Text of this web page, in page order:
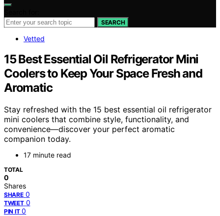
SEARCH
Vetted
15 Best Essential Oil Refrigerator Mini
Coolers to Keep Your Space Fresh and
Aromatic
Stay refreshed with the 15 best essential oil refrigerator
mini coolers that combine style, functionality, and
convenience—discover your perfect aromatic
companion today.
17 minute read
TOTAL
0
Shares
SHARE 0
TWEET 0
PIN IT 0